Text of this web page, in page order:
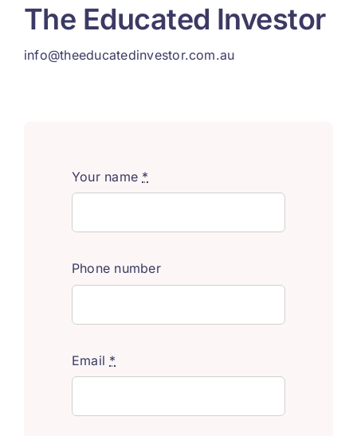
The Educated Investor
info@theeducatedinvestor.com.au
Your name *
Phone number
Email *